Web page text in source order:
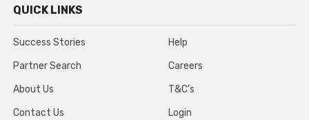
QUICK LINKS
Success Stories
Partner Search
About Us
Contact Us
Help
Careers
T&C’s
Login